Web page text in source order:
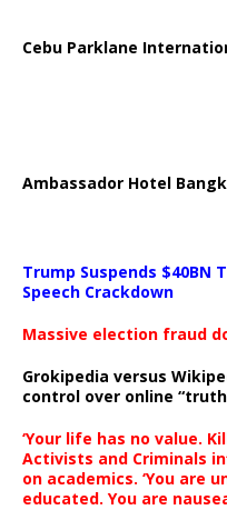
Cebu Parklane
Ambassador Hotel
Trump Suspends $40BN
Speech Crackdown
Massive election fraud
Grokipedia versus
control over online
‘Your life has no value.
Activists and Criminals
on academics. ‘You are
educated. You are